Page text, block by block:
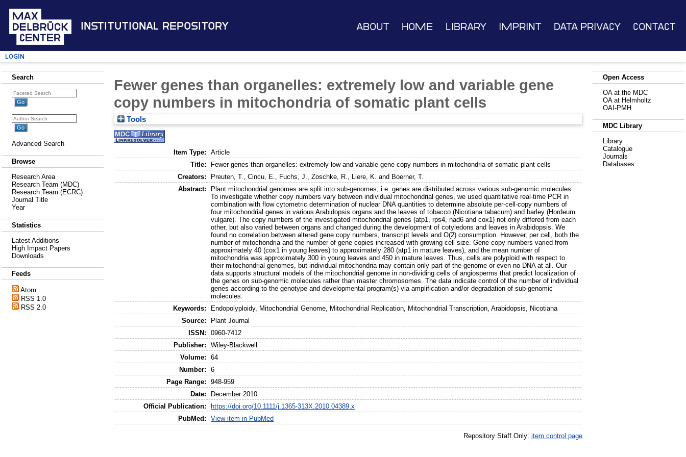
Institutional Repository About Home Library Imprint Data Privacy Contact
Login
Search
Advanced Search
Browse
Research Area
Research Team (MDC)
Research Team (ECRC)
Journal Title
Year
Statistics
Latest Additions
High Impact Papers
Downloads
Feeds
Atom
RSS 1.0
RSS 2.0
Fewer genes than organelles: extremely low and variable gene
copy numbers in mitochondria of somatic plant cells
Tools
Item Type:
Article
Title:
Fewer genes than organelles: extremely low and variable gene copy numbers in mitochondria of somatic plant cells
Creators:
Preuten, T. ,Cincu, E. Fuchs, J. ,Zoschke, R. Liere, K. and Boerner, T.
Abstract:
Plant mitochondrial genomes are split into sub-genomes, i.e. genes are distributed across various sub-genomic molecules.
To investigate whether copy numbers vary between individual mitochondrial genes, we used quantitative real-time PCR in
combination with flow cytometric determination of nuclear DNA quantities to determine absolute per-cell-copy numbers of
four mitochondrial genes in various Arabidopsis organs and the leaves of tobacco (Nicotiana tabacum) and barley (Hordeum
vulgare). The copy numbers of the investigated mitochondrial genes (atp1, rps4, nad6 and cox1) not only differed from each
other, but also varied between organs and changed during the development of cotyledons and leaves in Arabidopsis. We
found no correlation between altered gene copy numbers, transcript levels and O(2) consumption. However, per cell, both the
number of mitochondria and the number of gene copies increased with growing cell size. Gene copy numbers varied from
approximately 40 (cox1 in young leaves) to approximately 280 (atp1 in mature leaves), and the mean number of
mitochondria was approximately 300 in young leaves and 450 in mature leaves. Thus, cells are polyploid with respect to
their mitochondrial genomes, but individual mitochondria may contain only part of the genome or even no DNA at all. Our
data supports structural models of the mitochondrial genome in non-dividing cells of angiosperms that predict localization of
the genes on sub-genomic molecules rather than master chromosomes. The data indicate control of the number of individual
genes according to the genotype and developmental program(s) via amplification and/or degradation of sub-genomic
molecules.
Keywords:
Endopolyploidy, Mitochondrial Genome, Mitochondrial Replication, Mitochondrial Transcription, Arabidopsis, Nicotiana
Source:
Plant Journal
ISSN:
0960-7412
Publisher:
Wiley-Blackwell
Volume:
64
Number:
6
Page Range:
948-959
Date:
December 2010
Official Publication:
https://doi.org/10.1111/j.1365-313X.2010.04389.x
PubMed:
View item in PubMed
Repository Staff Only: item control page
Open Access
OA at the MDC
OA at Helmholtz
OAI-PMH
MDC Library
Library
Catalogue
Journals
Databases